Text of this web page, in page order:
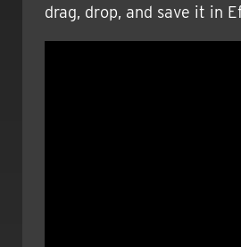
drag, drop, and save it in